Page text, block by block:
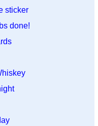
sticker
done!